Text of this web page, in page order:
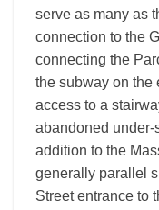
serve as many as
connection to the
connecting the
the subway on the
access to a
abandoned under-
addition to the
generally parallel
Street entrance to